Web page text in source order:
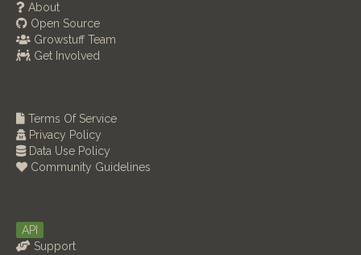
About
Open Source
Growstuff Team
Get Involved
Terms Of Service
Privacy Policy
Data Use Policy
Community Guidelines
API
Support